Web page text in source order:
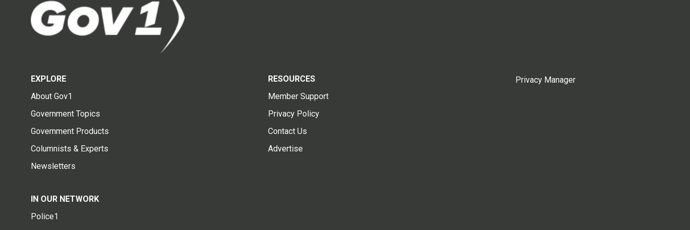
EXPLORE
About Gov1
Government Topics
Government Products
Columnists & Experts
Newsletters
RESOURCES
Member Support
Privacy Policy
Contact Us
Advertise
IN OUR NETWORK
Police1
Privacy Manager